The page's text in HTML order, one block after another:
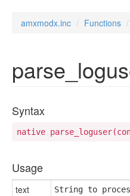
amxmodx.inc Functions
Syntax
native
Usage
text String to